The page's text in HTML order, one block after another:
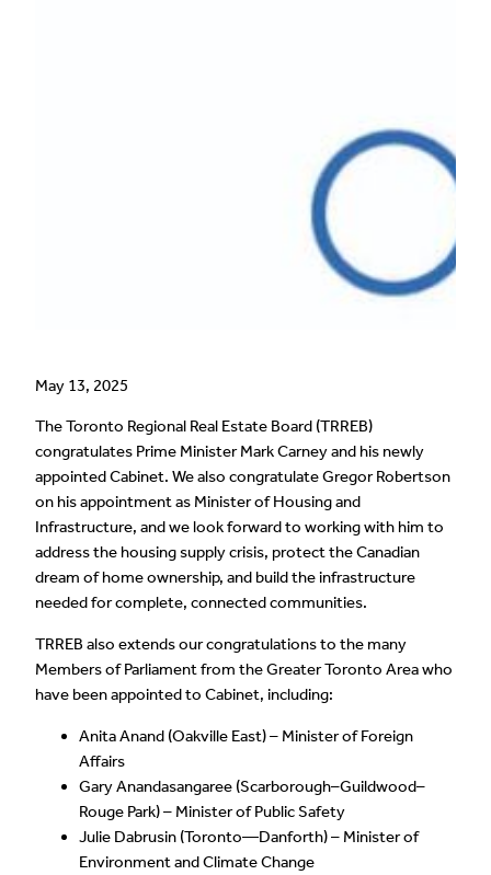
May 13, 2025
The Toronto Regional Real Estate Board (TRREB)
congratulates Prime Minister Mark Carney and his newly
appointed Cabinet. We also congratulate Gregor Robertson
on his appointment as Minister of Housing and
Infrastructure, and we look forward to working with him to
address the housing supply crisis, protect the Canadian
dream of home ownership, and build the infrastructure
needed for complete, connected communities.
TRREB also extends our congratulations to the many
Members of Parliament from the Greater Toronto Area who
have been appointed to Cabinet, including:
Anita Anand (Oakville East) – Minister of Foreign
Affairs
Gary Anandasangaree (Scarborough–Guildwood–
Rouge Park) – Minister of Public Safety
Julie Dabrusin (Toronto—Danforth) – Minister of
Environment and Climate Change